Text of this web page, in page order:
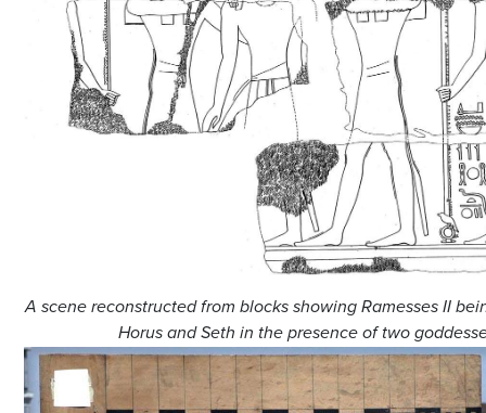
A scene reconstructed from blocks showing Ramesses II
Horus and Seth in the presence of two